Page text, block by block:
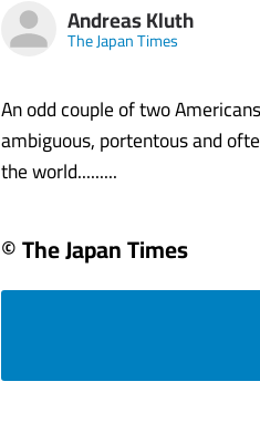
Andreas Kluth
The Japan Times
An odd couple of two
ambiguous, portentous and
the world.........
© The Japan Times